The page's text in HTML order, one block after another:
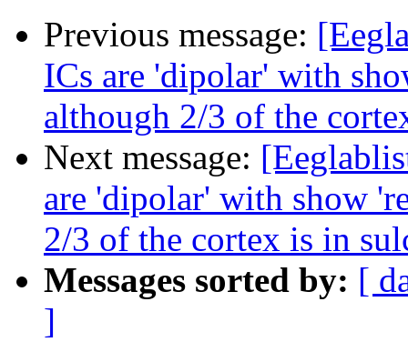
Previous message:
ICs are 'dipolar' with
although 2/3 of the
Next message:
are 'dipolar' with show
2/3 of the cortex is in
Messages sorted by: [
]